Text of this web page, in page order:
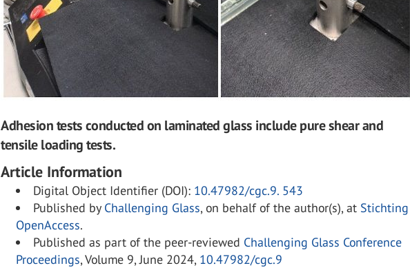
Adhesion tests conducted on laminated glass include pure shear and
tensile loading tests.
Article Information
Digital Object Identifier (DOI): 10.47982/cgc.9. 543
Published by Challenging Glass, on behalf of the author(s), at Stichting
OpenAccess.
Published as part of the peer-reviewed Challenging Glass Conference
Proceedings, Volume 9, June 2024, 10.47982/cgc.9